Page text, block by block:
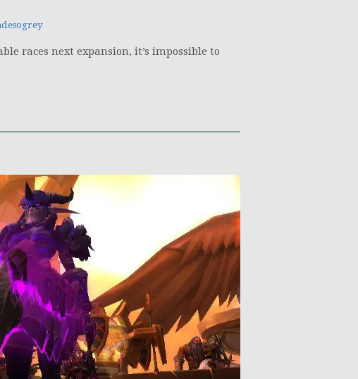
races next expansion, it’s impossible to